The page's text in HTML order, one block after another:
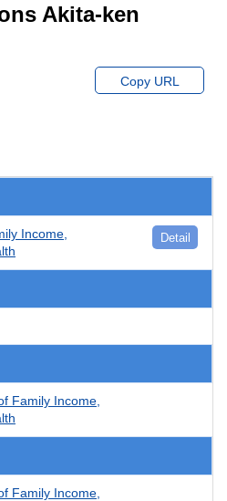
Akita-ken
Copy URL
Income,
Detail
Family Income,
Family Income,